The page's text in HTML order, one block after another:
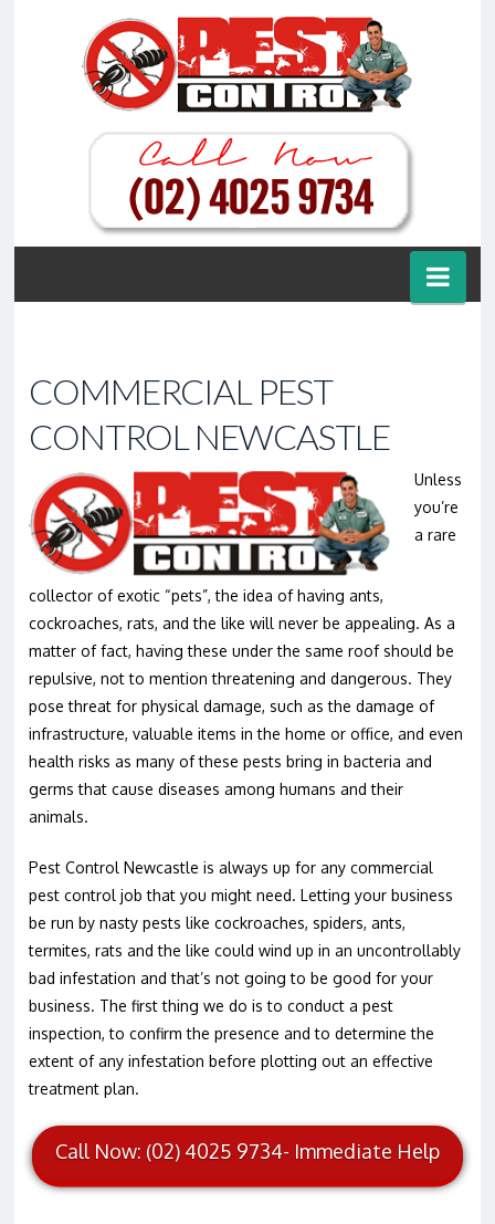
COMMERCIAL PEST
CONTROL NEWCASTLE
Unless
you’re
a rare
collector of exotic “pets”, the idea of having ants,
cockroaches, rats, and the like will never be appealing. As a
matter of fact, having these under the same roof should be
repulsive, not to mention threatening and dangerous. They
pose threat for physical damage, such as the damage of
infrastructure, valuable items in the home or office, and even
health risks as many of these pests bring in bacteria and
germs that cause diseases among humans and their
animals.
Pest Control Newcastle is always up for any commercial
pest control job that you might need. Letting your business
be run by nasty pests like cockroaches, spiders, ants,
termites, rats and the like could wind up in an uncontrollably
bad infestation and that’s not going to be good for your
business. The first thing we do is to conduct a pest
inspection, to confirm the presence and to determine the
extent of any infestation before plotting out an effective
treatment plan.
Call Now: (02) 4025 9734- Immediate Help